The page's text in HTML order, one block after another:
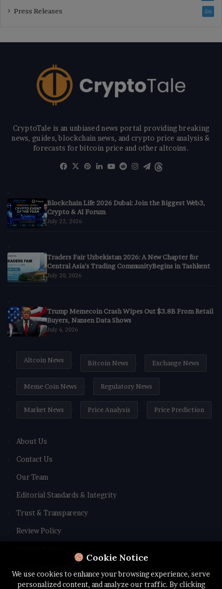
Cookie Notice
We use cookies to enhance your browsing experience, serve
personalized content, and analyze our traffic. By clicking
Press Releases 56
CryptoTale is an unbiased news portal providing breaking
news, guides, blockchain news, and crypto price analysis &
forecasts for bitcoin price and other altcoins.
Facebook
X Pinterest
LinkedIn
YouTube
RedditInstagram
Telegram
Blockchain Life 2026 Dubai: Join the Biggest Web3,
Crypto & AI Forum
July 22, 2026
Traders Fair Uzbekistan 2026: A New Chapter for
Central Asia’s Trading CommunityBegins in Tashkent
July 20, 2026
Trump Memecoin Crash Wipes Out $3.8B From Retail
Buyers, Nansen Data Shows
July 6, 2026
Altcoin News Bitcoin News Exchange News
Meme Coin News Regulatory News
Market News Price Analysis Price Prediction
About Us
Contact Us
Our Team
Editorial Standards & Integrity
Trust & Transparency
Review Policy